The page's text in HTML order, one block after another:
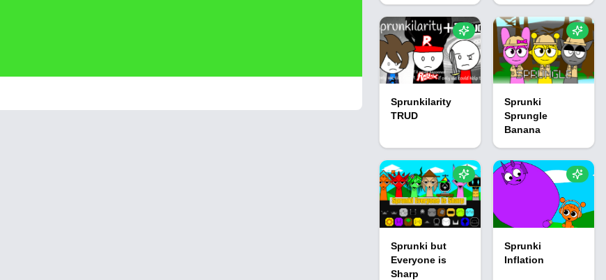
Sprunkilarity
TRUD
Sprunki
Sprungle
Banana
Sprunki but
Everyone is
Sharp
Sprunki
Inflation